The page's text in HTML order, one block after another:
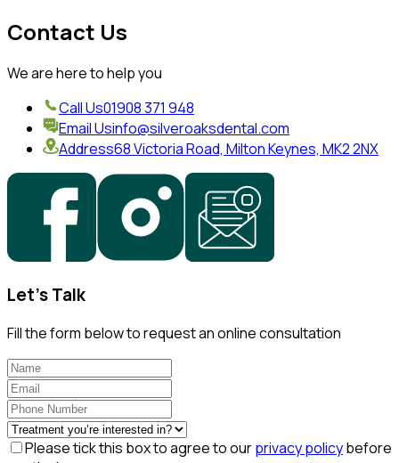
Contact Us
We are here to help you
Call Us01908 371 948
Email Usinfo@silveroaksdental.com
Address68 Victoria Road, Milton Keynes, MK2 2NX
Let's Talk
Fill the form below to request an online consultation
Please tick this box to agree to ourprivacy policybefore